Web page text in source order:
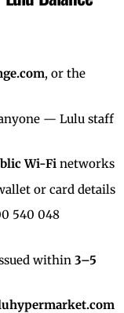
, or the
— Lulu staff
Wi-Fi networks
or card details
540 048
within 3–5